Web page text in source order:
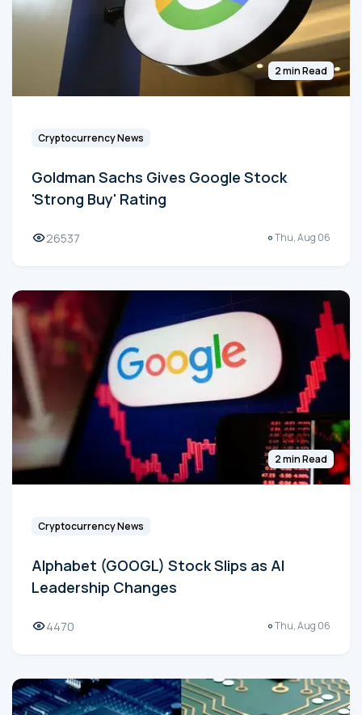
2 min Read
Cryptocurrency News
Goldman Sachs Gives Google Stock
'Strong Buy' Rating
26537 Thu, Aug 06
2 min Read
Cryptocurrency News
Alphabet (GOOGL) Stock Slips as AI
Leadership Changes
4470 Thu, Aug 06